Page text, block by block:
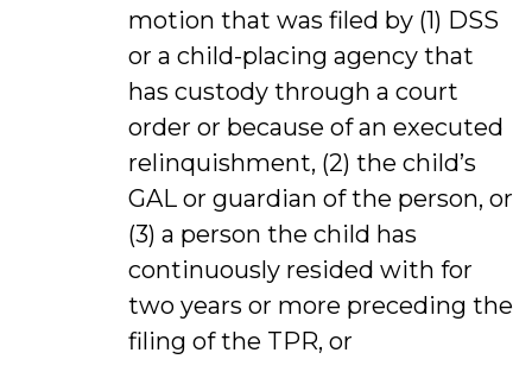
motion that was filed by (1) DSS
or a child-placing agency that
has custody through a court
order or because of an executed
relinquishment, (2) the child’s
GAL or guardian of the person, or
(3) a person the child has
continuously resided with for
two years or more preceding the
filing of the TPR, or